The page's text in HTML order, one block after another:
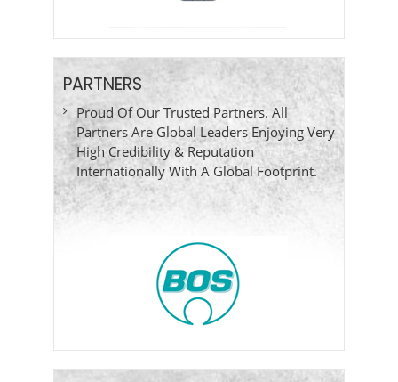
PARTNERS
Proud Of Our Trusted Partners. All
Partners Are Global Leaders Enjoying Very
High Credibility & Reputation
Internationally With A Global Footprint.